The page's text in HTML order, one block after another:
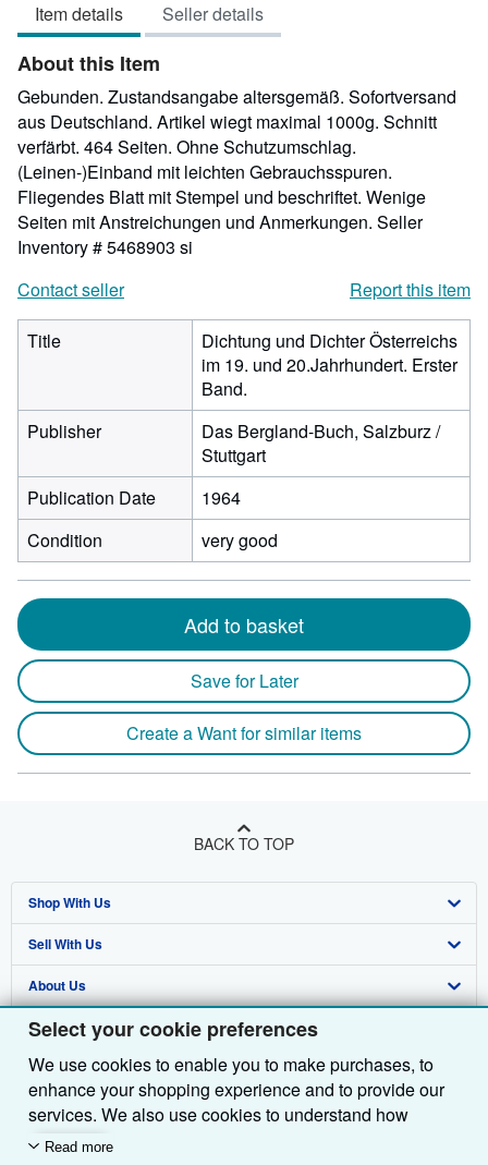
Select your cookie preferences
We use cookies to enable you to make purchases, to
enhance your shopping experience and to provide our
services. We also use cookies to understand how
customers use our services (for example, by measuring
Read more
Item details Seller details
About this Item
Gebunden. Zustandsangabe altersgemäß. Sofortversand
aus Deutschland. Artikel wiegt maximal 1000g. Schnitt
verfärbt. 464 Seiten. Ohne Schutzumschlag.
(Leinen-)Einband mit leichten Gebrauchsspuren.
Fliegendes Blatt mit Stempel und beschriftet. Wenige
Seiten mit Anstreichungen und Anmerkungen. Seller
Inventory # 5468903 si
Contact seller
Report this item
Title
Dichtung und Dichter Österreichs
im 19. und 20.Jahrhundert. Erster
Band.
Publisher
Das Bergland-Buch, Salzburz /
Stuttgart
Publication Date
1964
Condition
very good
Add to basket
Save for Later
Create a Want for similar items
BACK TO TOP
Shop With Us
Advanced Search
Browse Collections
My Account
My Orders
View Basket
Sell With Us
Start Selling
Join Our Affiliate Programme
Book Buyback
Refer a seller
About Us
About AbeBooks
Media
Careers
Privacy Policy
Find Help
Help
Customer Service
Other AbeBooks Companies
AbeBooks.com
AbeBooks.de
Follow AbeBooks